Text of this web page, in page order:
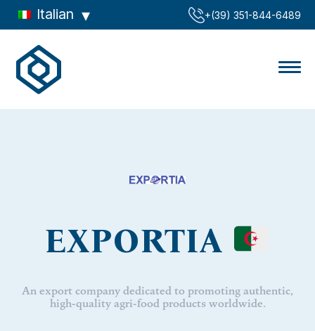
Italian ‪+(39) 351-844-6489‬
EXPORTIA
An export company dedicated to promoting authentic,
high-quality agri-food products worldwide.